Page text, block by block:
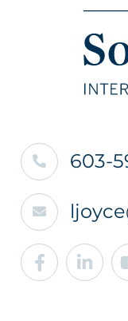
603-